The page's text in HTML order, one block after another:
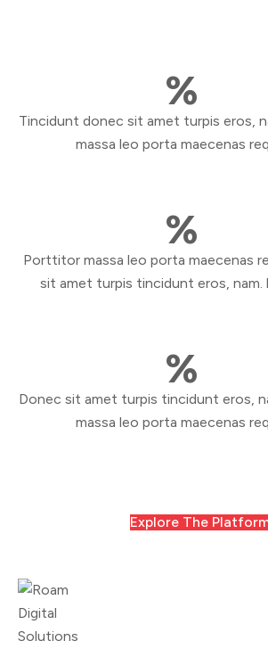
%
Tincidunt donec sit amet turpis eros,
massa leo porta maecenas
%
Porttitor massa leo porta maecenas
sit amet turpis tincidunt eros, nam.
%
Donec sit amet turpis tincidunt eros,
massa leo porta maecenas
Explore The